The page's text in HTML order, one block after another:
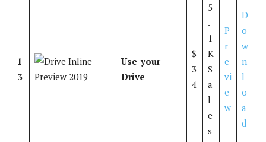
1
3
Use-your-
Drive
$
3
4
5
.
1
K
S
a
l
e
s
P
r
e
vi
e
w
D
o
w
n
l
o
a
d